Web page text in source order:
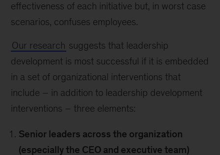
effectiveness of each initiative but, in worst case
scenarios, confuses employees.
Our research suggests that leadership
development is most successful if it is embedded
in a set of organizational interventions that
include – in addition to leadership development
interventions – three elements:
Senior leaders across the organization
(especially the CEO and executive team)